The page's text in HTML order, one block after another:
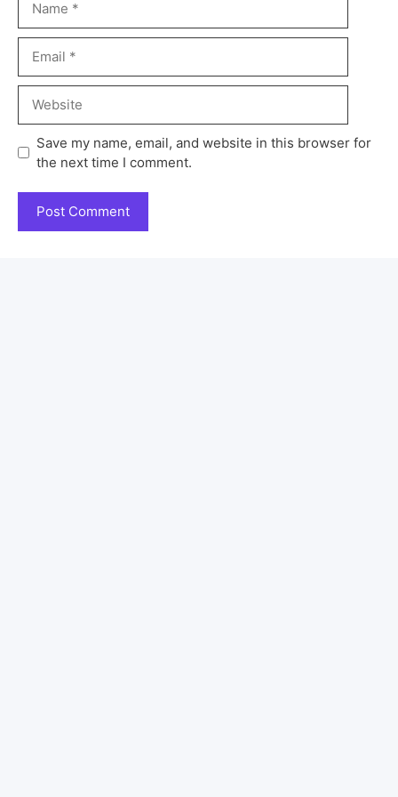
Save my name, email, and website in this browser for
the next time I comment.